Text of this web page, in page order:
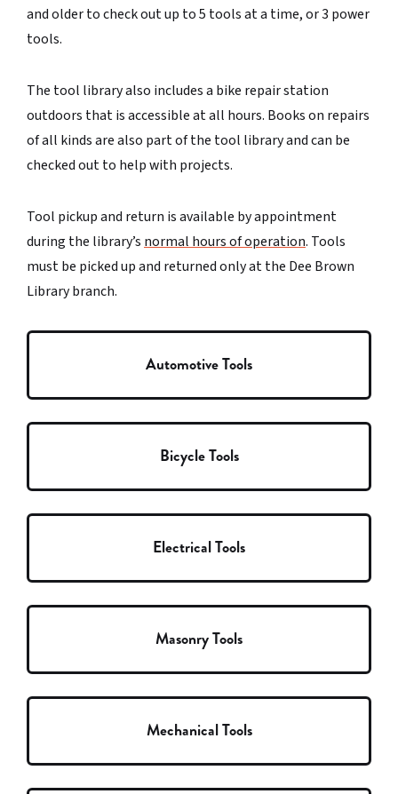
and older to check out up to 5 tools at a time, or 3 power
tools.
The tool library also includes a bike repair station
outdoors that is accessible at all hours. Books on repairs
of all kinds are also part of the tool library and can be
checked out to help with projects.
Tool pickup and return is available by appointment
during the library’s normal hours of operation. Tools
must be picked up and returned only at the Dee Brown
Library branch.
Automotive Tools
Bicycle Tools
Electrical Tools
Masonry Tools
Mechanical Tools